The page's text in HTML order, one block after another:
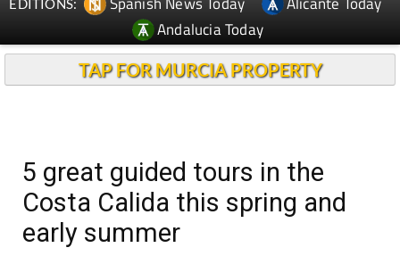
EDITIONS:
Andalucia Today
TAP FOR MURCIA PROPERTY
5 great guided tours in the
Costa Calida this spring and
early summer